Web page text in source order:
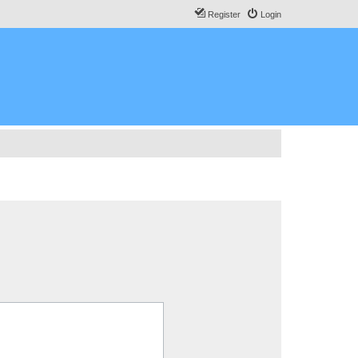
Login
Register